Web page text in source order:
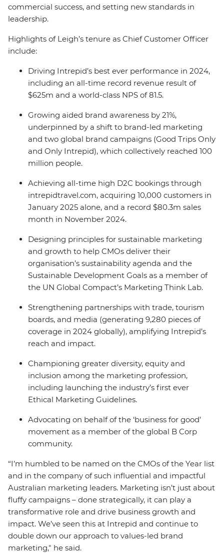
commercial success, and setting new standards in
leadership.
Highlights of Leigh’s tenure as Chief Customer Officer
include:
Driving Intrepid’s best ever performance in 2024,
including an all-time record revenue result of
$625m and a world-class NPS of 81.5.
Growing aided brand awareness by 21%,
underpinned by a shift to brand-led marketing
and two global brand campaigns (Good Trips Only
and Only Intrepid), which collectively reached 100
million people.
Achieving all-time high D2C bookings through
intrepidtravel.com, acquiring 10,000 customers in
January 2025 alone, and a record $80.3m sales
month in November 2024.
Designing principles for sustainable marketing
and growth to help CMOs deliver their
organisation’s sustainability agenda and the
Sustainable Development Goals as a member of
the UN Global Compact’s Marketing Think Lab.
Strengthening partnerships with trade, tourism
boards, and media (generating 9,280 pieces of
coverage in 2024 globally), amplifying Intrepid’s
reach and impact.
Championing greater diversity, equity and
inclusion among the marketing profession,
including launching the industry’s first ever
Ethical Marketing Guidelines.
Advocating on behalf of the ‘business for good’
movement as a member of the global B Corp
community.
“I’m humbled to be named on the CMOs of the Year list
and in the company of such influential and impactful
Australian marketing leaders. Marketing isn’t just about
fluffy campaigns – done strategically, it can play a
transformative role and drive business growth and
impact. We’ve seen this at Intrepid and continue to
double down our approach to values-led brand
marketing," he said.